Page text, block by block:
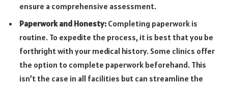
ensure a comprehensive assessment.
Paperwork and Honesty: Completing paperwork is
routine. To expedite the process, it is best that you be
forthright with your medical history. Some clinics offer
the option to complete paperwork beforehand. This
isn’t the case in all facilities but can streamline the